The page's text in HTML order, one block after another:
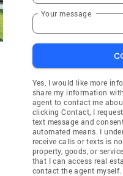
Your message
Yes, I would like more
share my information
agent to contact me
clicking Contact, I
text message and
automated means. I
receive calls or texts is
property, goods, or
that I can access real
contact the agent myself.